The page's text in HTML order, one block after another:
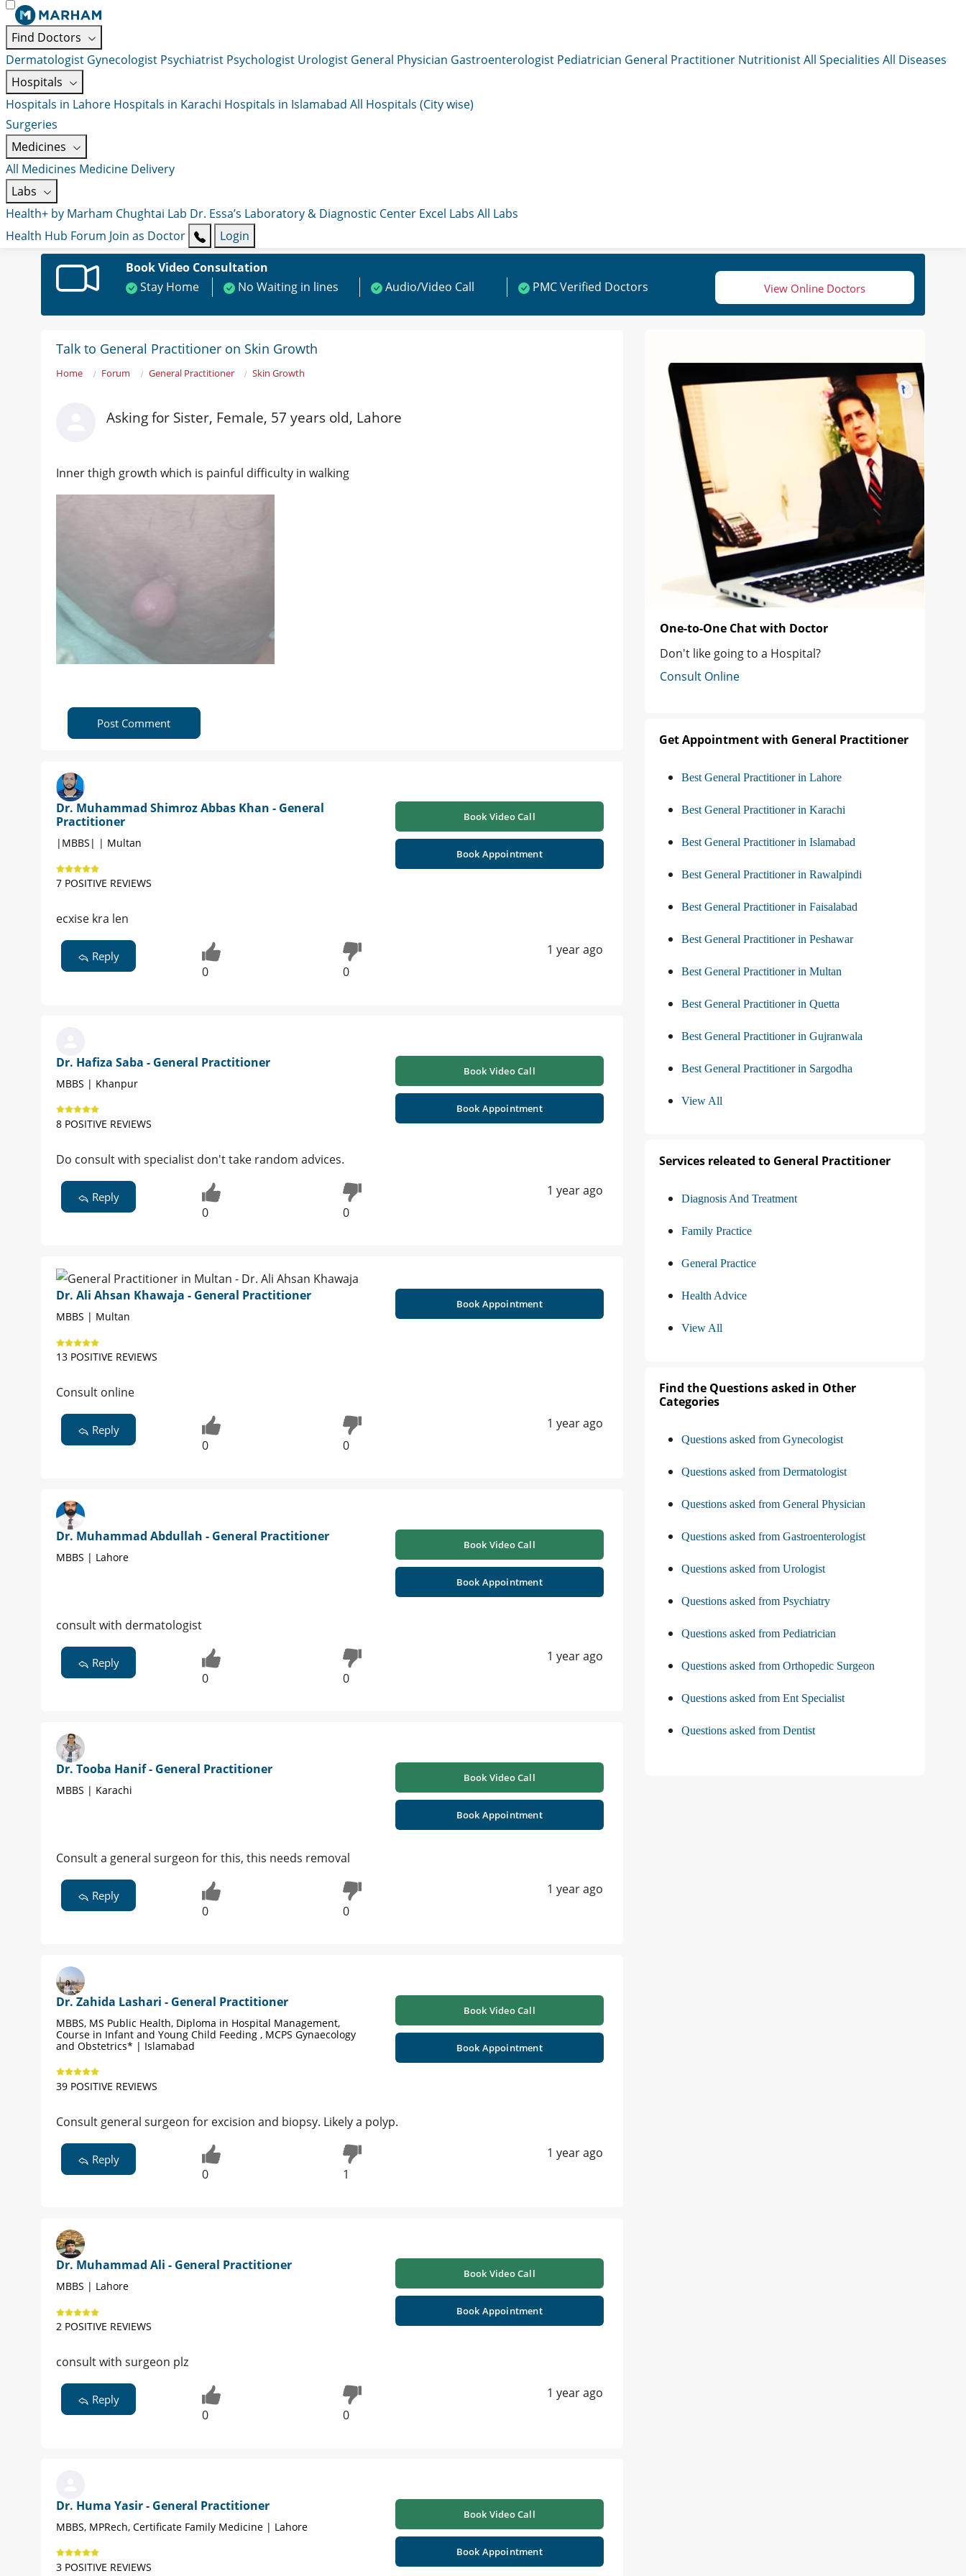
Find Doctors
Dermatologist Gynecologist Psychiatrist Psychologist Urologist General Physician Gastroenterologist Pediatrician General Practitioner NutritionistAll Specialities All Diseases
Hospitals
Hospitals in Lahore Hospitals in Karachi Hospitals in Islamabad All Hospitals (City wise)
Surgeries
Medicines
All Medicines Medicine Delivery
Labs
Health+ by Marham Chughtai Lab Dr. Essa’s Laboratory & Diagnostic Center Excel Labs All Labs
Health Hub Forum Join as Doctor
Login
Book Video Consultation
Stay Home
No Waiting in lines Audio/Video Call PMC Verified Doctors View Online Doctors
Talk to General Practitioner on Skin Growth
Home Forum General Practitioner Skin Growth
Asking for Sister, Female, 57 years old, Lahore
Inner thigh growth which is painful difficulty in walking
Post Comment
Dr. Muhammad Shimroz Abbas Khan - General
Practitioner
|MBBS| | Multan
7 POSITIVE REVIEWS
Book Video Call
Book Appointment
ecxise kra len
Reply
0 0
1 year ago
Dr. Hafiza Saba - General Practitioner
MBBS | Khanpur
8 POSITIVE REVIEWS
Book Video Call
Book Appointment
Do consult with specialist don't take random advices.
Reply
0 0
1 year ago
Dr. Ali Ahsan Khawaja - General Practitioner
MBBS | Multan
13 POSITIVE REVIEWS
Book Appointment
Consult online
Reply
0 0
1 year ago
Dr. Muhammad Abdullah - General Practitioner
MBBS | Lahore
Book Video Call
Book Appointment
consult with dermatologist
Reply
0 0
1 year ago
Dr. Tooba Hanif - General Practitioner
MBBS | Karachi
Book Video Call
Book Appointment
Consult a general surgeon for this, this needs removal
Reply
0 0
1 year ago
Dr. Zahida Lashari - General Practitioner
MBBS, MS Public Health, Diploma in Hospital Management,
Course in Infant and Young Child Feeding , MCPS Gynaecology
and Obstetrics* | Islamabad
39 POSITIVE REVIEWS
Book Video Call
Book Appointment
Consult general surgeon for excision and biopsy. Likely a polyp.
Reply
0 1
1 year ago
Dr. Muhammad Ali - General Practitioner
MBBS | Lahore
2 POSITIVE REVIEWS
Book Video Call
Book Appointment
consult with surgeon plz
Reply
0 0
1 year ago
Dr. Huma Yasir - General Practitioner
MBBS, MPRech, Certificate Family Medicine | Lahore
3 POSITIVE REVIEWS
Book Video Call
Book Appointment
One-to-One Chat with Doctor
Don't like going to a Hospital?
Consult Online
Get Appointment with General Practitioner
Best General Practitioner in Lahore
Best General Practitioner in Karachi
Best General Practitioner in Islamabad
Best General Practitioner in Rawalpindi
Best General Practitioner in Faisalabad
Best General Practitioner in Peshawar
Best General Practitioner in Multan
Best General Practitioner in Quetta
Best General Practitioner in Gujranwala
Best General Practitioner in Sargodha
View All
Services releated to General Practitioner
Diagnosis And Treatment
Family Practice
General Practice
Health Advice
View All
Find the Questions asked in Other
Categories
Questions asked from Gynecologist
Questions asked from Dermatologist
Questions asked from General Physician
Questions asked from Gastroenterologist
Questions asked from Urologist
Questions asked from Psychiatry
Questions asked from Pediatrician
Questions asked from Orthopedic Surgeon
Questions asked from Ent Specialist
Questions asked from Dentist